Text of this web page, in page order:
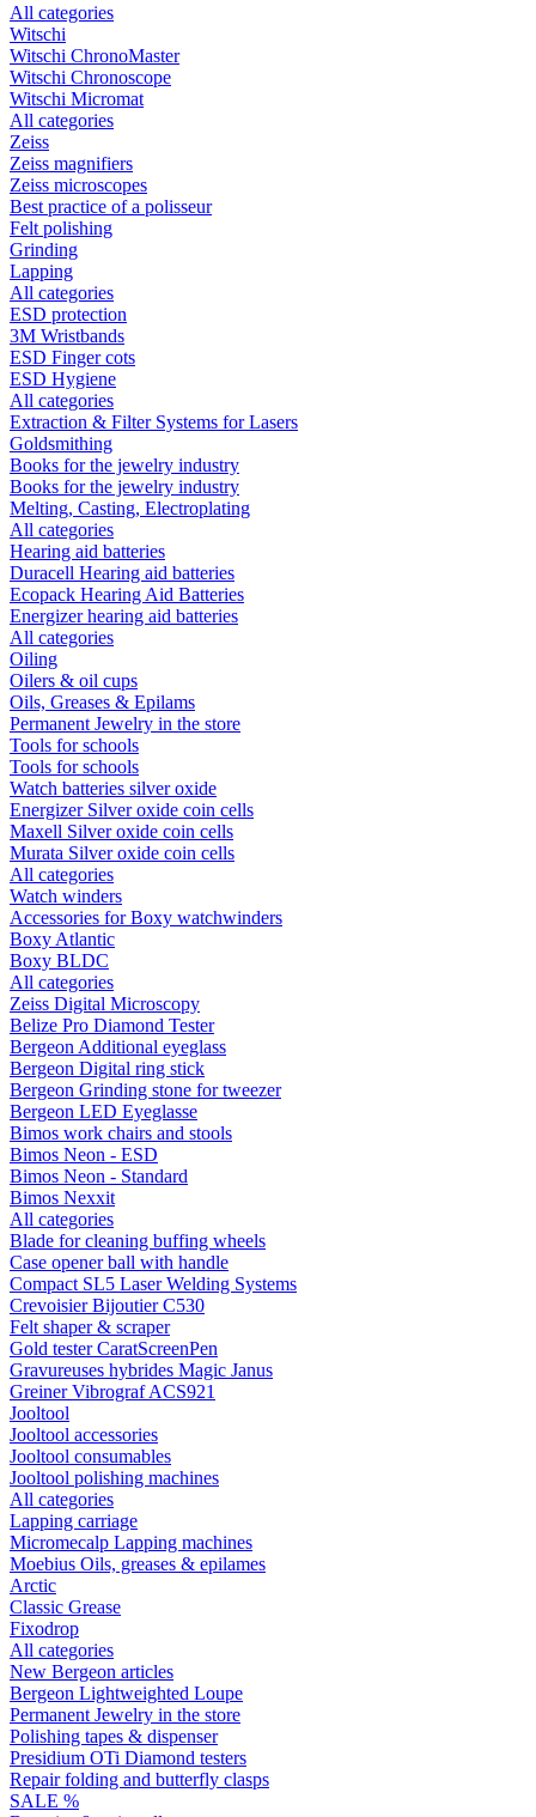
All categories
Witschi
Witschi ChronoMaster
Witschi Chronoscope
Witschi Micromat
All categories
Zeiss
Zeiss magnifiers
Zeiss microscopes
Best practice of a polisseur
Felt polishing
Grinding
Lapping
All categories
ESD protection
3M Wristbands
ESD Finger cots
ESD Hygiene
All categories
Extraction & Filter Systems for Lasers
Goldsmithing
Books for the jewelry industry
Books for the jewelry industry
Melting, Casting, Electroplating
All categories
Hearing aid batteries
Duracell Hearing aid batteries
Ecopack Hearing Aid Batteries
Energizer hearing aid batteries
All categories
Oiling
Oilers & oil cups
Oils, Greases & Epilams
Permanent Jewelry in the store
Tools for schools
Tools for schools
Watch batteries silver oxide
Energizer Silver oxide coin cells
Maxell Silver oxide coin cells
Murata Silver oxide coin cells
All categories
Watch winders
Accessories for Boxy watchwinders
Boxy Atlantic
Boxy BLDC
All categories
Zeiss Digital Microscopy
Belize Pro Diamond Tester
Bergeon Additional eyeglass
Bergeon Digital ring stick
Bergeon Grinding stone for tweezer
Bergeon LED Eyeglasse
Bimos work chairs and stools
Bimos Neon - ESD
Bimos Neon - Standard
Bimos Nexxit
All categories
Blade for cleaning buffing wheels
Case opener ball with handle
Compact SL5 Laser Welding Systems
Crevoisier Bijoutier C530
Felt shaper & scraper
Gold tester CaratScreenPen
Gravureuses hybrides Magic Janus
Greiner Vibrograf ACS921
Jooltool
Jooltool accessories
Jooltool consumables
Jooltool polishing machines
All categories
Lapping carriage
Micromecalp Lapping machines
Moebius Oils, greases & epilames
Arctic
Classic Grease
Fixodrop
All categories
New Bergeon articles
Bergeon Lightweighted Loupe
Permanent Jewelry in the store
Polishing tapes & dispenser
Presidium OTi Diamond testers
Repair folding and butterfly clasps
SALE %